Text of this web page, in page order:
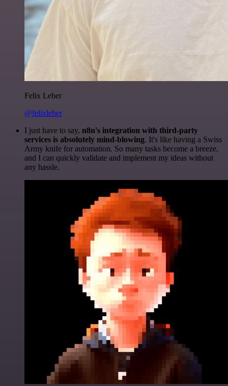
Felix Leber
@felixleber
I just have to say, n8n's integration with third-party
services is absolutely mind-blowing. It's like having a Swiss
Army knife for automation. So many tasks become a breeze,
and I can quickly validate and implement my ideas without
any hassle.